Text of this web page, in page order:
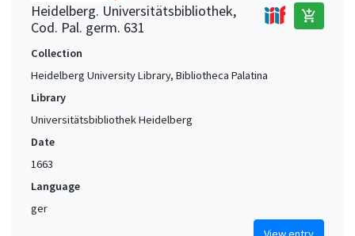
Heidelberg. Universitätsbibliothek,
Cod. Pal. germ. 631
add_shopping_cart
Collection
Heidelberg University Library, Bibliotheca Palatina
Library
Universitätsbibliothek Heidelberg
Date
1663
Language
ger